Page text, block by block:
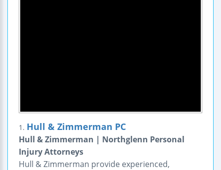
1. Hull & Zimmerman PC
Hull & Zimmerman | Northglenn Personal
Injury Attorneys
Hull & Zimmerman provide experienced,